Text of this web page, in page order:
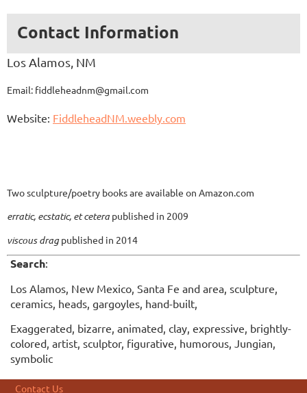
Contact Information
Los Alamos, NM
Email: fiddleheadnm@gmail.com
Website: FiddleheadNM.weebly.com
Two sculpture/poetry books are available on Amazon.com
erratic, ecstatic, et cetera published in 2009
viscous dragpublished in 2014
Search:
Los Alamos, New Mexico, Santa Fe and area, sculpture,
ceramics, heads, gargoyles, hand-built,
Exaggerated, bizarre, animated, clay, expressive, brightly-
colored, artist, sculptor, figurative, humorous, Jungian,
symbolic
Contact Us